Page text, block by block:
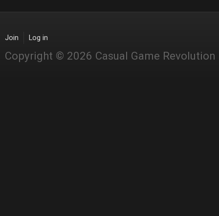
Join Log in
Copyright © 2026 Casual Game Revolution